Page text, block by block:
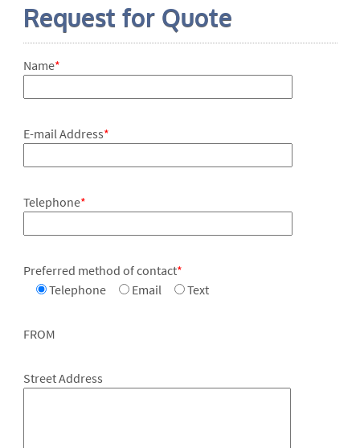
Request for Quote
Name*
E-mail Address*
Telephone*
Preferred method of contact*
Telephone
Email Text
FROM
Street Address